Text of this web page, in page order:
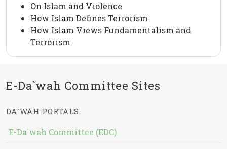
On Islam and Violence
How Islam Defines Terrorism
How Islam Views Fundamentalism and
Terrorism
E-Da`wah Committee Sites
DA`WAH PORTALS
E-Da`wah Committee (EDC)